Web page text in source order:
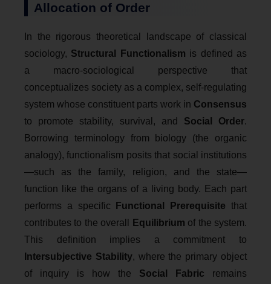
Allocation of Order
In the rigorous theoretical landscape of classical
sociology, Structural Functionalism is defined as
a macro-sociological perspective that
conceptualizes society as a complex, self-regulating
system whose constituent parts work in Consensus
to promote stability, survival, and Social Order.
Borrowing terminology from biology (the organic
analogy), functionalism posits that social institutions
—such as the family, religion, and the state—
function like the organs of a living body. Each part
performs a specific
Functional Prerequisite that
contributes to the overall
Equilibrium of the system.
This definition implies a commitment to
Intersubjective Stability, where the primary object
of inquiry is how the Social Fabric remains